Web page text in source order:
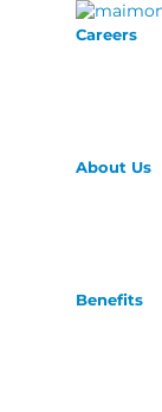
Careers
About Us
Benefits